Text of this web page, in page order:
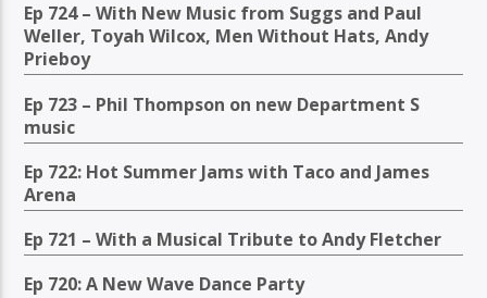
Ep 724 – With New Music from Suggs and Paul
Weller, Toyah Wilcox, Men Without Hats, Andy
Prieboy
Ep 723 – Phil Thompson on new Department S
music
Ep 722: Hot Summer Jams with Taco and James
Arena
Ep 721 – With a Musical Tribute to Andy Fletcher
Ep 720: A New Wave Dance Party